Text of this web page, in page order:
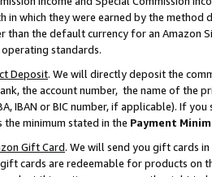
in which they were earned by the
than the default currency for an Amazon
operating standards.
Deposit. We will directly deposit the
the account number, the name of the
IBAN or BIC number, if applicable). If
the minimum stated in the Payment
Gift Card. We will send you gift cards
cards are redeemable for products on